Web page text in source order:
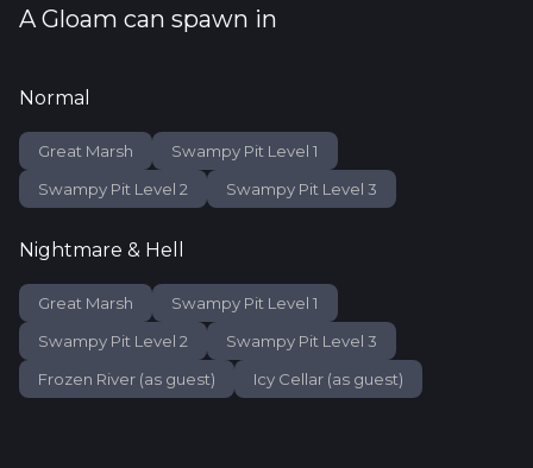
A Gloam can spawn in
Normal
Great Marsh
Swampy Pit Level 1
Swampy Pit Level 2
Swampy Pit Level 3
Nightmare & Hell
Great Marsh
Swampy Pit Level 1
Swampy Pit Level 2
Swampy Pit Level 3
Frozen River (as guest)
Icy Cellar (as guest)